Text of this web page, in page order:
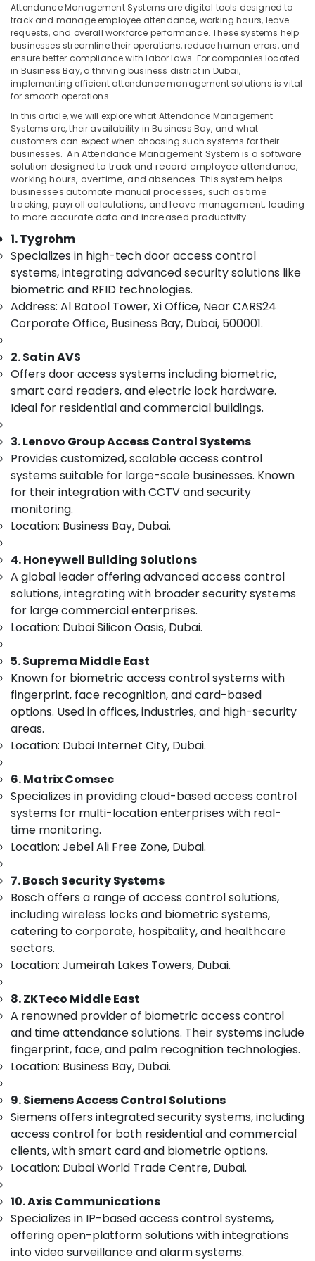
in
Business
Bay
Structured
Cabling
Solutions
in
Business
Bay
Attendance
Management
Systems
in
Business
Bay
General
Electrical
Works
in
Bay
Smart
Solutions
in
Dubai
Door
Control
Systems
Business
Bay
IT
Support
in
Dubai
Security
Systems
in
Security
Systems
Solutions
in
Dubai
Attendance
Management
in
Dubai
Wifi
Access
Point
Solutions
Business
Bay
Automatic
Gate
Solutions
in
Security
Alarm
Systems
in
Dubai
Smart
Solutions
in
Business
Voice
in
Dubai
Smart
Home
Location
Dubai
Abudhabi
Sharjah
Ajman
Umm
Al
Quwain
Ras-Al-
Khaimah
Fujairah
UAE
Category
Advertising,
Media &
Promotions
Conditioning
&
Refrigeration
Arts,
Events &
Ocassion
Restaurants
Resorts &
Bakeries
Consultants
Professionals
Education
&
Training
Electrical
&
Energy
&
Power
Finance &
Furniture
&
Furnishing
Health
&
Beauty
Home,
Garden
& Pets
Industrial
Equipments
Machinery
Agriculture
&
Livestock
Medical &
Metals
&
Minerals
Sub
category
categories-
-
Attendance Management Systems are digital tools designed to
track and manage employee attendance, working hours, leave
requests, and overall workforce performance. These systems help
businesses streamline their operations, reduce human errors, and
ensure better compliance with labor laws. For companies located
in Business Bay, a thriving business district in Dubai,
implementing efficient attendance management solutions is vital
for smooth operations.
In this article, we will explore what Attendance Management
Systems are, their availability in Business Bay, and what
customers can expect when choosing such systems for their
businesses.An Attendance Management System is a software
solution designed to track and record employee attendance,
working hours, overtime, and absences. This system helps
businesses automate manual processes, such as time
tracking, payroll calculations, and leave management, leading
to more accurate data and increased productivity.
1. Tygrohm
Specializes in high-tech door access control
systems, integrating advanced security solutions like
biometric and RFID technologies.
Address: Al Batool Tower, Xi Office, Near CARS24
Corporate Office, Business Bay, Dubai, 500001.
2. Satin AVS
Offers door access systems including biometric,
smart card readers, and electric lock hardware.
Ideal for residential and commercial buildings.
3. Lenovo Group Access Control Systems
Provides customized, scalable access control
systems suitable for large-scale businesses. Known
for their integration with CCTV and security
monitoring.
Location: Business Bay, Dubai.
4. Honeywell Building Solutions
A global leader offering advanced access control
solutions, integrating with broader security systems
for large commercial enterprises.
Location: Dubai Silicon Oasis, Dubai.
5. Suprema Middle East
Known for biometric access control systems with
fingerprint, face recognition, and card-based
options. Used in offices, industries, and high-security
areas.
Location: Dubai Internet City, Dubai.
6. Matrix Comsec
Specializes in providing cloud-based access control
systems for multi-location enterprises with real-
time monitoring.
Location: Jebel Ali Free Zone, Dubai.
7. Bosch Security Systems
Bosch offers a range of access control solutions,
including wireless locks and biometric systems,
catering to corporate, hospitality, and healthcare
sectors.
Location: Jumeirah Lakes Towers, Dubai.
8. ZKTeco Middle East
A renowned provider of biometric access control
and time attendance solutions. Their systems include
fingerprint, face, and palm recognition technologies.
Location: Business Bay, Dubai.
9. Siemens Access Control Solutions
Siemens offers integrated security systems, including
access control for both residential and commercial
clients, with smart card and biometric options.
Location: Dubai World Trade Centre, Dubai.
10. Axis Communications
Specializes in IP-based access control systems,
offering open-platform solutions with integrations
into video surveillance and alarm systems.